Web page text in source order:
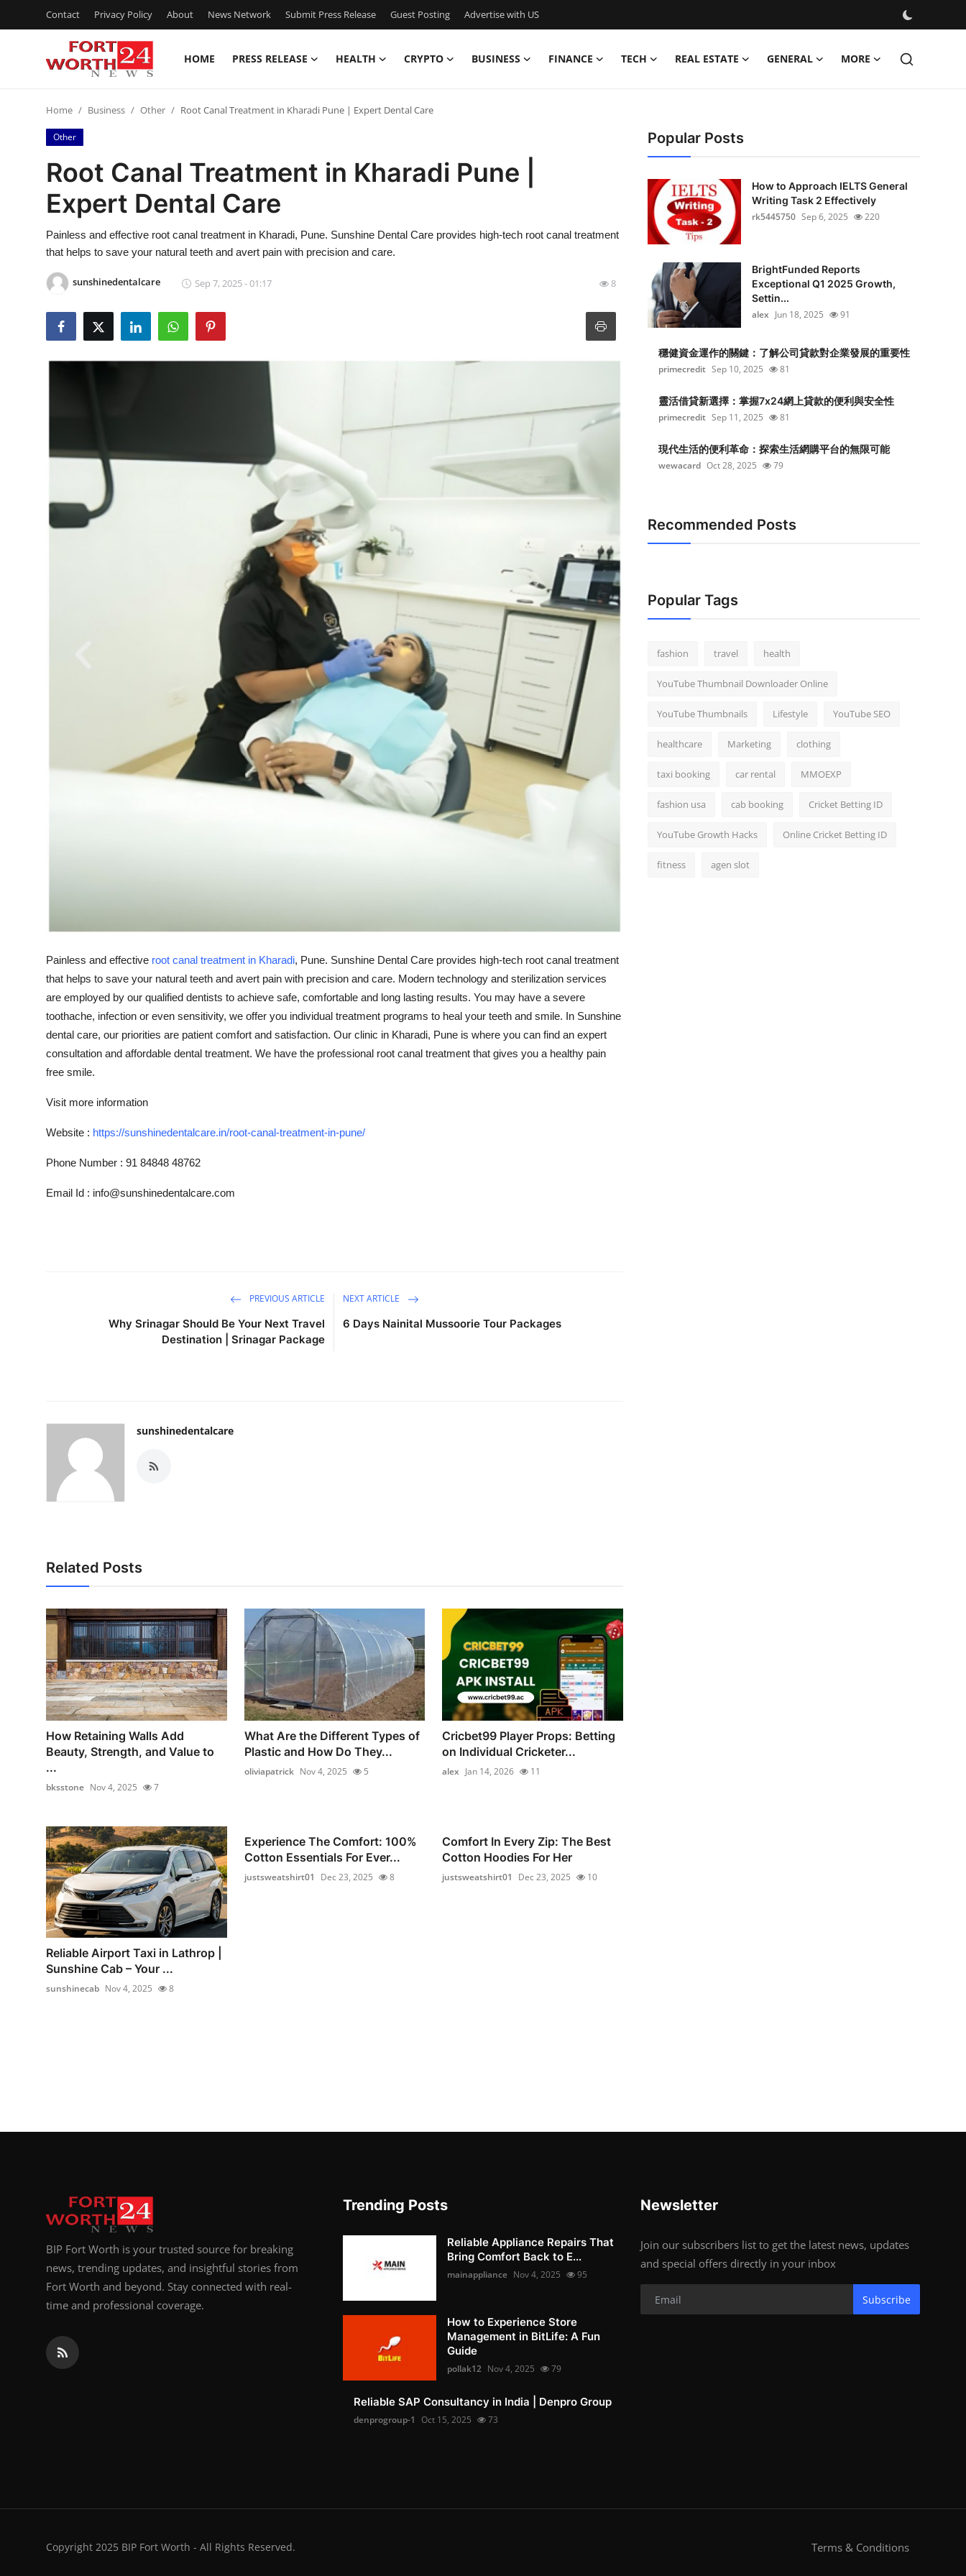
Contact Privacy Policy About News Network Submit Press Release Guest Posting Advertise with US
HOME PRESS RELEASE HEALTH CRYPTO BUSINESS FINANCE TECH REAL ESTATE GENERAL MORE
Contact
Press Release
Privacy Policy
News Network
Home Business Other Root Canal Treatment in Kharadi Pune | Expert Dental Care
Other
Root Canal Treatment in Kharadi Pune |
Expert Dental Care
Painless and effective root canal treatment in Kharadi, Pune. Sunshine Dental Care provides high-tech root canal treatment
that helps to save your natural teeth and avert pain with precision and care.
sunshinedentalcare Sep 7, 2025 - 01:17 8
Painless and effective root canal treatment in Kharadi, Pune. Sunshine Dental Care provides high-tech root canal treatment
that helps to save your natural teeth and avert pain with precision and care. Modern technology and sterilization services
are employed by our qualified dentists to achieve safe, comfortable and long lasting results. You may have a severe
toothache, infection or even sensitivity, we offer you individual treatment programs to heal your teeth and smile. In Sunshine
dental care, our priorities are patient comfort and satisfaction. Our clinic in Kharadi, Pune is where you can find an expert
consultation and affordable dental treatment. We have the professional root canal treatment that gives you a healthy pain
free smile.
Visit more information
Website : https://sunshinedentalcare.in/root-canal-treatment-in-pune/
Phone Number : 91 84848 48762
Email Id : info@sunshinedentalcare.com
PREVIOUS ARTICLE
Why Srinagar Should Be Your Next Travel
Destination | Srinagar Package
NEXT ARTICLE
6 Days Nainital Mussoorie Tour Packages
sunshinedentalcare
Related Posts
How Retaining Walls Add
Beauty, Strength, and Value to
...
bksstone Nov 4, 2025 7
What Are the Different Types of
Plastic and How Do They...
oliviapatrick Nov 4, 2025 5
Cricbet99 Player Props: Betting
on Individual Cricketer...
alex Jan 14, 2026 11
Reliable Airport Taxi in Lathrop |
Sunshine Cab – Your ...
sunshinecab Nov 4, 2025 8
Experience The Comfort: 100%
Cotton Essentials For Ever...
justsweatshirt01 Dec 23, 2025 8
Comfort In Every Zip: The Best
Cotton Hoodies For Her
justsweatshirt01 Dec 23, 2025 10
Popular Posts
How to Approach IELTS General
Writing Task 2 Effectively
rk5445750 Sep 6, 2025 220
BrightFunded Reports
Exceptional Q1 2025 Growth,
Settin...
alex Jun 18, 2025 91
穩健資金運作的關鍵：了解公司貸款對企業發展的重要性
primecredit Sep 10, 2025 81
靈活借貸新選擇：掌握7x24網上貸款的便利與安全性
primecredit Sep 11, 2025 81
現代生活的便利革命：探索生活網購平台的無限可能
wewacard Oct 28, 2025 79
Recommended Posts
Popular Tags
fashion travel health
YouTube Thumbnail Downloader Online
YouTube Thumbnails Lifestyle YouTube SEO
healthcare Marketing clothing
taxi booking car rental MMOEXP
fashion usa cab booking Cricket Betting ID
YouTube Growth Hacks Online Cricket Betting ID
fitness agen slot
BIP Fort Worth is your trusted source for breaking
news, trending updates, and insightful stories from
Fort Worth and beyond. Stay connected with real-
time and professional coverage.
Trending Posts
Reliable Appliance Repairs That
Bring Comfort Back to E...
mainappliance Nov 4, 2025 95
How to Experience Store
Management in BitLife: A Fun
Guide
pollak12 Nov 4, 2025 79
Reliable SAP Consultancy in India | Denpro Group
denprogroup-1 Oct 15, 2025 73
Newsletter
Join our subscribers list to get the latest news, updates
and special offers directly in your inbox
Subscribe
Copyright 2025 BIP Fort Worth - All Rights Reserved. Terms & Conditions